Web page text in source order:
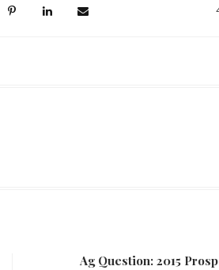
Ag Question: 2015